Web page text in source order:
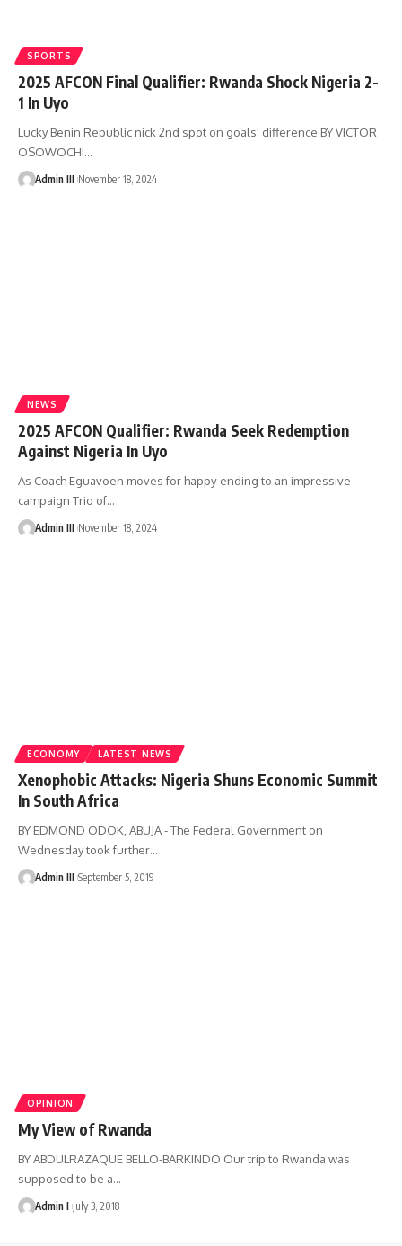
SPORTS
2025 AFCON Final Qualifier: Rwanda Shock Nigeria 2-
1 In Uyo
Lucky Benin Republic nick 2nd spot on goals' difference BY VICTOR
OSOWOCHI…
Admin III November 18, 2024
NEWS
2025 AFCON Qualifier: Rwanda Seek Redemption
Against Nigeria In Uyo
As Coach Eguavoen moves for happy-ending to an impressive
campaign Trio of…
Admin III November 18, 2024
ECONOMY LATEST NEWS
Xenophobic Attacks: Nigeria Shuns Economic Summit
In South Africa
BY EDMOND ODOK, ABUJA - The Federal Government on
Wednesday took further…
Admin III September 5, 2019
OPINION
My View of Rwanda
BY ABDULRAZAQUE BELLO-BARKINDO Our trip to Rwanda was
supposed to be a…
Admin I July 3, 2018